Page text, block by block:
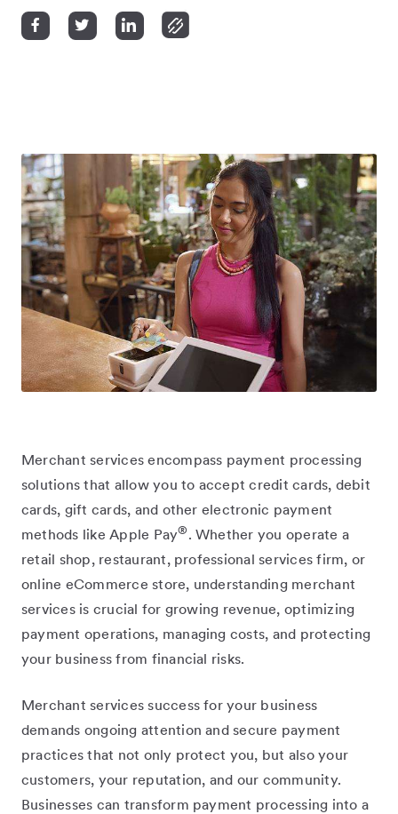
Merchant services encompass payment processing
solutions that allow you to accept credit cards, debit
cards, gift cards, and other electronic payment
methods like Apple Pay® . Whether you operate a
retail shop, restaurant, professional services firm, or
online eCommerce store, understanding merchant
services is crucial for growing revenue, optimizing
payment operations, managing costs, and protecting
your business from financial risks.
Merchant services success for your business
demands ongoing attention and secure payment
practices that not only protect you, but also your
customers, your reputation, and our community.
Businesses can transform payment processing into a